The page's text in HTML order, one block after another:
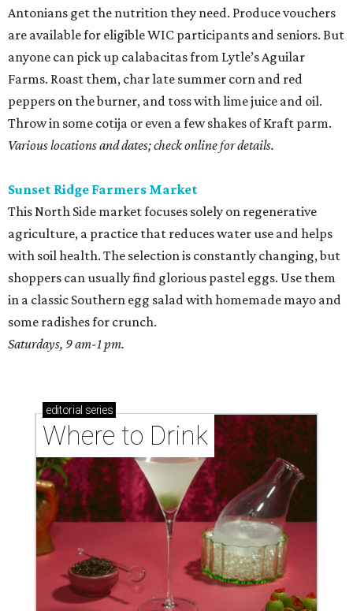
Antonians get the nutrition they need. Produce vouchers
are available for eligible WIC participants and seniors. But
anyone can pick up calabacitas from Lytle’s Aguilar
Farms. Roast them, char late summer corn and red
peppers on the burner, and toss with lime juice and oil.
Throw in some cotija or even a few shakes of Kraft parm.
Various locations and dates; check online for details.
Sunset Ridge Farmers Market
This North Side market focuses solely on regenerative
agriculture, a practice that reduces water use and helps
with soil health. The selection is constantly changing, but
shoppers can usually find glorious pastel eggs. Use them
in a classic Southern egg salad with homemade mayo and
some radishes for crunch.
Saturdays, 9 am-1 pm.
editorial series
Where to Drink